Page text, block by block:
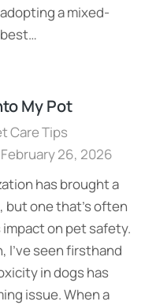
a mixed-
My Pot
Care Tips
February 26, 2026
has brought a
but one that’s often
on pet safety.
I’ve seen firsthand
in dogs has
issue. When a